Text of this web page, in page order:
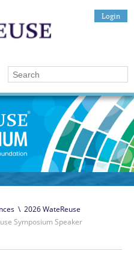
Login
\ 2026 WateReuse
Symposium Speaker